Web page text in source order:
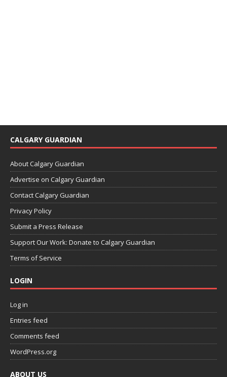
CALGARY GUARDIAN
About Calgary Guardian
Advertise on Calgary Guardian
Contact Calgary Guardian
Privacy Policy
Submit a Press Release
Support Our Work: Donate to Calgary Guardian
Terms of Service
LOGIN
Log in
Entries feed
Comments feed
WordPress.org
ABOUT US